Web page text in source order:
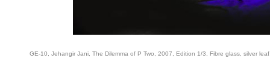
GE-10, Jehangir Jani, The Dilemma of P Two, 2007, Edition 1/3, Fibre glass, silver